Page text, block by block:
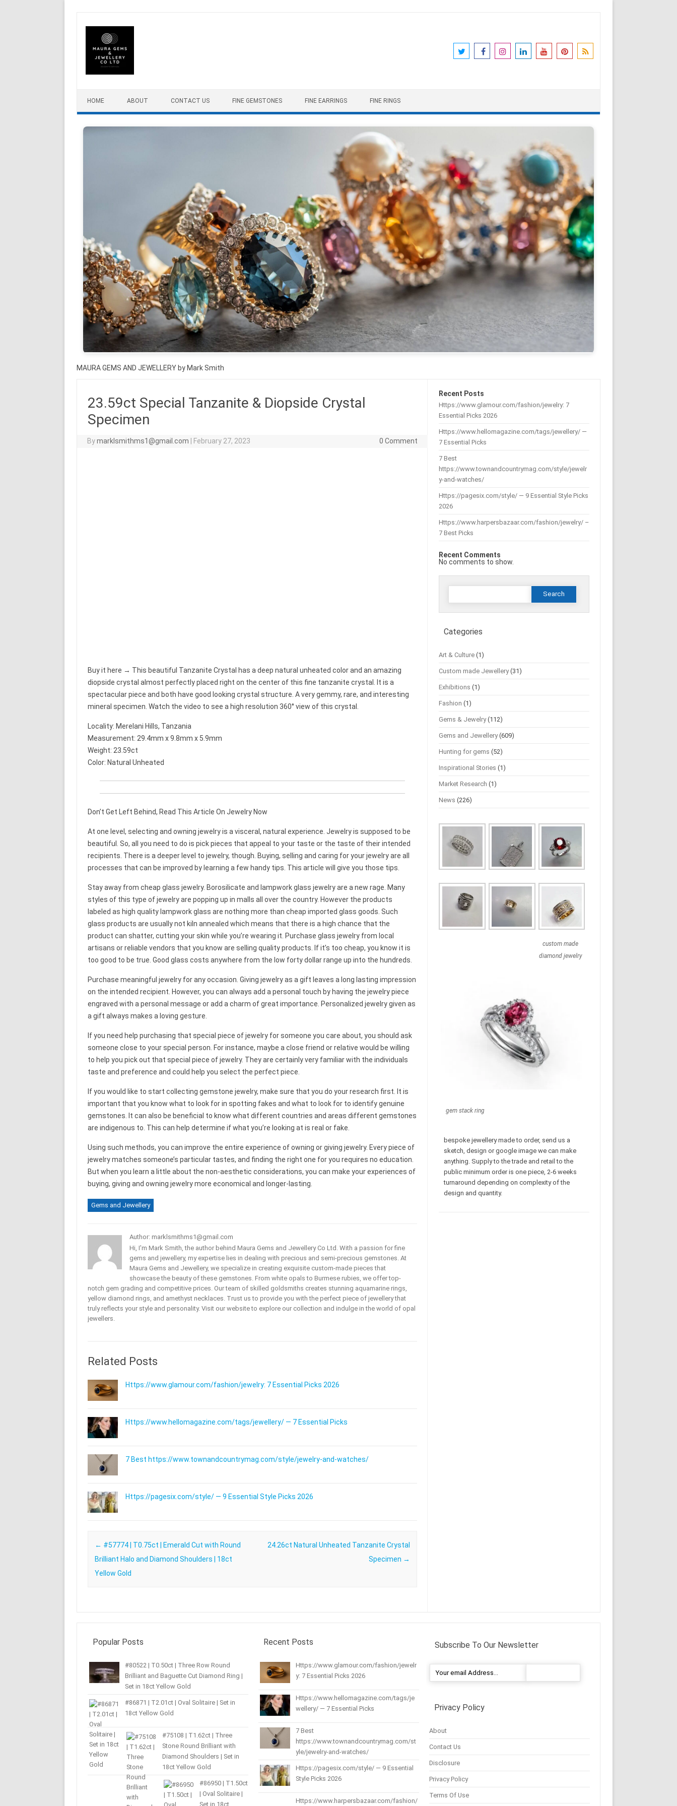
HOME ABOUT CONTACT US FINE GEMSTONES FINE EARRINGS FINE RINGS
MAURA GEMS AND JEWELLERY by Mark Smith
23.59ct Special Tanzanite & Diopside Crystal
Specimen
Bymarklsmithms1@gmail.com February 27, 2023 0 Comment
Buy it here → This beautiful Tanzanite Crystal has a deep natural unheated color and an amazing
diopside crystal almost perfectly placed right on the center of this fine tanzanite crystal. It is a
spectacular piece and both have good looking crystal structure. A very gemmy, rare, and interesting
mineral specimen. Watch the video to see a high resolution 360° view of this crystal.
Locality: Merelani Hills, Tanzania
Measurement: 29.4mm x 9.8mm x 5.9mm
Weight: 23.59ct
Color: Natural Unheated
Don’t Get Left Behind, Read This Article On Jewelry Now
At one level, selecting and owning jewelry is a visceral, natural experience. Jewelry is supposed to be
beautiful. So, all you need to do is pick pieces that appeal to your taste or the taste of their intended
recipients. There is a deeper level to jewelry, though. Buying, selling and caring for your jewelry are all
processes that can be improved by learning a few handy tips. This article will give you those tips.
Stay away from cheap glass jewelry. Borosilicate and lampwork glass jewelry are a new rage. Many
styles of this type of jewelry are popping up in malls all over the country. However the products
labeled as high quality lampwork glass are nothing more than cheap imported glass goods. Such
glass products are usually not kiln annealed which means that there is a high chance that the
product can shatter, cutting your skin while you’re wearing it. Purchase glass jewelry from local
artisans or reliable vendors that you know are selling quality products. If it’s too cheap, you know it is
too good to be true. Good glass costs anywhere from the low forty dollar range up into the hundreds.
Purchase meaningful jewelry for any occasion. Giving jewelry as a gift leaves a long lasting impression
on the intended recipient. However, you can always add a personal touch by having the jewelry piece
engraved with a personal message or add a charm of great importance. Personalized jewelry given as
a gift always makes a loving gesture.
If you need help purchasing that special piece of jewelry for someone you care about, you should ask
someone close to your special person. For instance, maybe a close friend or relative would be willing
to help you pick out that special piece of jewelry. They are certainly very familiar with the individuals
taste and preference and could help you select the perfect piece.
If you would like to start collecting gemstone jewelry, make sure that you do your research first. It is
important that you know what to look for in spotting fakes and what to look for to identify genuine
gemstones. It can also be beneficial to know what different countries and areas different gemstones
are indigenous to. This can help determine if what you’re looking at is real or fake.
Using such methods, you can improve the entire experience of owning or giving jewelry. Every piece of
jewelry matches someone’s particular tastes, and finding the right one for you requires no education.
But when you learn a little about the non-aesthetic considerations, you can make your experiences of
buying, giving and owning jewelry more economical and longer-lasting.
Gems and Jewellery
Author: marklsmithms1@gmail.com
Hi, I'm Mark Smith, the author behind Maura Gems and Jewellery Co Ltd. With a passion for fine
gems and jewellery, my expertise lies in dealing with precious and semi-precious gemstones. At
Maura Gems and Jewellery, we specialize in creating exquisite custom-made pieces that
showcase the beauty of these gemstones. From white opals to Burmese rubies, we offer top-
notch gem grading and competitive prices. Our team of skilled goldsmiths creates stunning aquamarine rings,
yellow diamond rings, and amethyst necklaces. Trust us to provide you with the perfect piece of jewellery that
truly reflects your style and personality. Visit our website to explore our collection and indulge in the world of opal
jewellers.
Related Posts
Https://www.glamour.com/fashion/jewelry: 7 Essential Picks 2026
Https://www.hellomagazine.com/tags/jewellery/ — 7 Essential Picks
7 Best https://www.townandcountrymag.com/style/jewelry-and-watches/
Https://pagesix.com/style/ — 9 Essential Style Picks 2026
Post navigation
← #57774 | T0.75ct | Emerald Cut with Round
Brilliant Halo and Diamond Shoulders | 18ct
Yellow Gold
24.26ct Natural Unheated Tanzanite Crystal
Specimen →
Recent Posts
Https://www.glamour.com/fashion/jewelry: 7
Essential Picks 2026
Https://www.hellomagazine.com/tags/jewellery/ —
7 Essential Picks
7 Best
https://www.townandcountrymag.com/style/jewelr
y-and-watches/
Https://pagesix.com/style/ — 9 Essential Style Picks
2026
Https://www.harpersbazaar.com/fashion/jewelry/ –
7 Best Picks
Recent Comments
No comments to show.
Search
Categories
Art & Culture (1)
Custom made Jewellery(31)
Exhibitions (1)
Fashion (1)
Gems & Jewelry(112)
Gems and Jewellery(609)
Hunting for gems (52)
Inspirational Stories (1)
Market Research (1)
News (226)
custom made
diamond jewelry
gem stack ring
bespoke jewellery made to order, send us a
sketch, design or google image we can make
anything. Supply to the trade and retail to the
public minimum order is one piece, 2-6 weeks
turnaround depending on complexity of the
design and quantity.
Popular Posts
#80522 | T0.50ct | Three Row Round
Brilliant and Baguette Cut Diamond Ring |
Set in 18ct Yellow Gold
#86871 | T2.01ct | Oval Solitaire | Set in
18ct Yellow Gold
#75108 | T1.62ct | Three
Stone Round Brilliant with
Diamond Shoulders | Set in
18ct Yellow Gold
#86950 | T1.50ct
| Oval Solitaire |
Set in 18ct
Recent Posts
Https://www.glamour.com/fashion/jewelr
y: 7 Essential Picks 2026
Https://www.hellomagazine.com/tags/je
wellery/ — 7 Essential Picks
7 Best
https://www.townandcountrymag.com/st
yle/jewelry-and-watches/
Https://pagesix.com/style/ — 9 Essential
Style Picks 2026
Https://www.harpersbazaar.com/fashion/
Subscribe To Our Newsletter
Privacy Policy
About
Contact Us
Disclosure
Privacy Policy
Terms Of Use